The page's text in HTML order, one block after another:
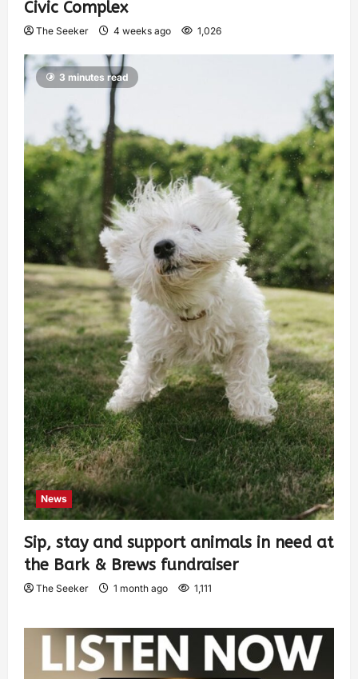
Civic Complex
The Seeker 4 weeks ago 1,026
3 minutes read
News
Sip, stay and support animals in need at
the Bark & Brews fundraiser
The Seeker 1 month ago 1,111